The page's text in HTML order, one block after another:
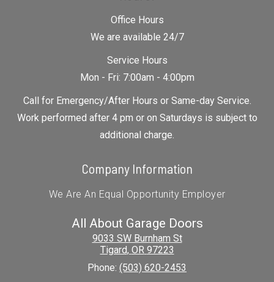
Office Hours
We are available 24/7
Service Hours
Mon - Fri: 7:00am - 4:00pm
Call for Emergency/After Hours or Same-day Service.
Work performed after 4 pm or on Saturdays is subject to
additional charge.
Company Information
We Are An Equal Opportunity Employer
All About Garage Doors
9033 SW Burnham St
Tigard, OR 97223
Phone: (503) 620-2453